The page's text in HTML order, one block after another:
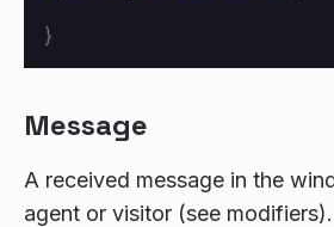
}
Message
A received message in the
agent or visitor (see modifiers).